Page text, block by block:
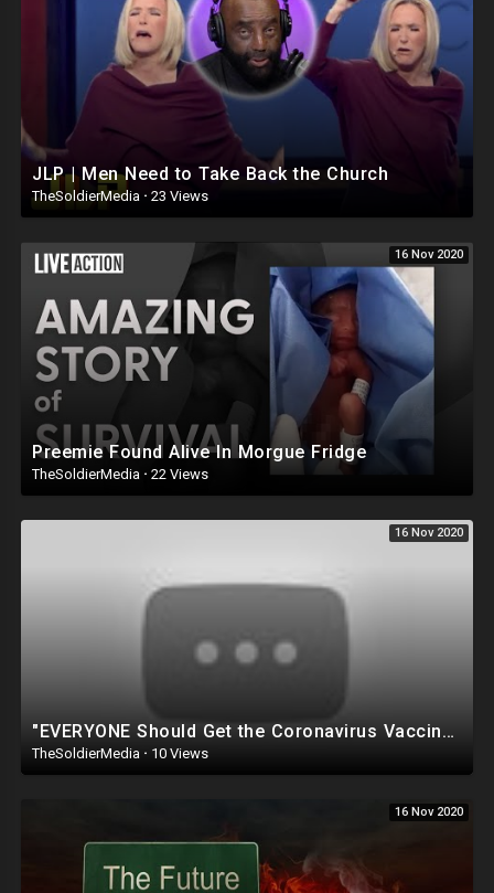
JLP | Men Need to Take Back the Church
TheSoldierMedia · 23 Views
16 Nov 2020
Preemie Found Alive In Morgue Fridge
TheSoldierMedia · 22 Views
16 Nov 2020
"EVERYONE Should Get the Coronavirus Vaccine, and it Should be A Law that FORCES Vaccinations&q
TheSoldierMedia · 10 Views
16 Nov 2020